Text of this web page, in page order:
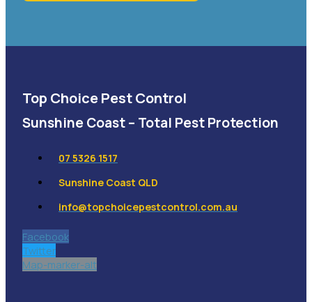
Top Choice Pest Control
Sunshine Coast – Total Pest Protection
07 5326 1517
Sunshine Coast QLD
info@topchoicepestcontrol.com.au
Facebook
Twitter
Map-marker-alt